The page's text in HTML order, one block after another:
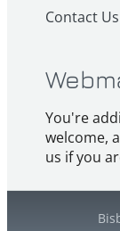
Contact Us
You're
welcome,
us if you